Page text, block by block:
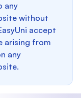
any
without
accept
arising from
any